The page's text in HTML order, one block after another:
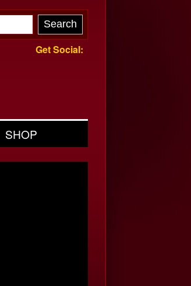
Get Social:
SHOP